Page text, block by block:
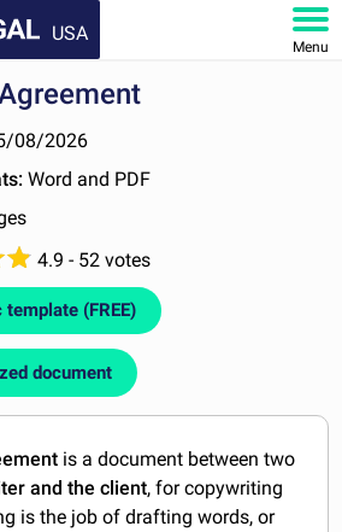
USA
Menu
08/2026
Word and PDF
4.9 - 52 votes
(FREE)
document
is a document between two
and the client, for copywriting
is the job of drafting words, or